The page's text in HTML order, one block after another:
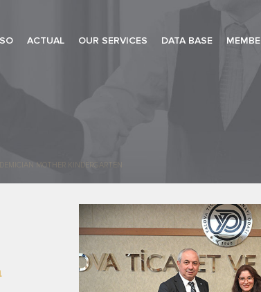
ACTUAL OUR SERVICES DATA BASE
MOTHER KINDERGARTEN